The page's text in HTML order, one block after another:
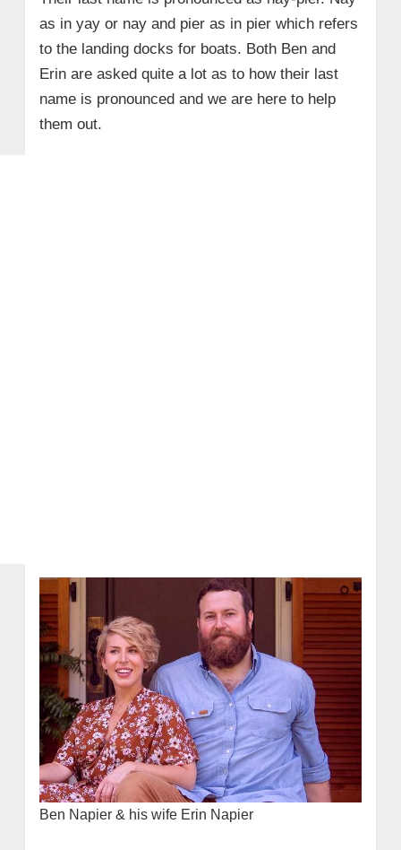
as in yay or nay and pier as in pier which refers
to the landing docks for boats. Both Ben and
Erin are asked quite a lot as to how their last
name is pronounced and we are here to help
them out.
Ben Napier & his wife Erin Napier